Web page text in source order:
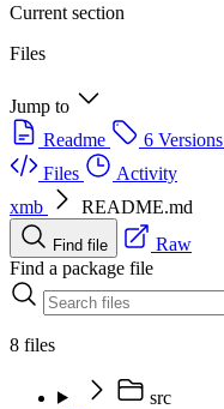
Current section
Files
Jump to
Readme
6 Versions
Files
Activity
xmb
README.md
Find file
Raw
Find a package file
8 files
src